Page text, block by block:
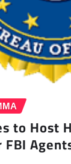
to Host